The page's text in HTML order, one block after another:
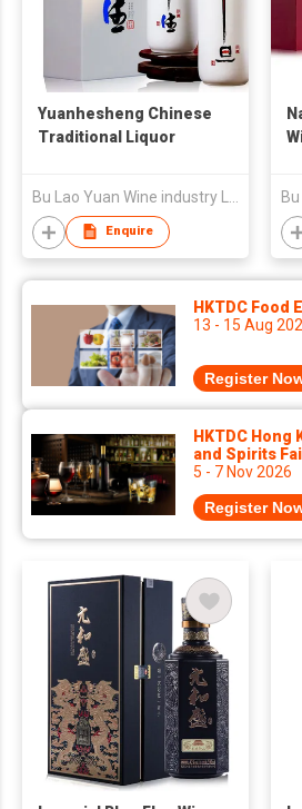
Yuanhesheng Chinese
Traditional Liquor
Enquire
HKTDC Food
13 - 15 Aug
Register
HKTDC
and Spirits
5 - 7 Nov 2026
Register